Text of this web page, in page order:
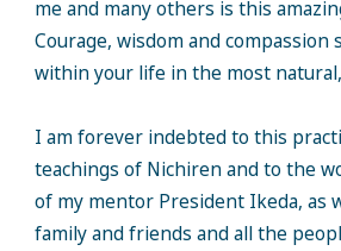
me and many others is this
Courage, wisdom and compassion
within your life in the most natural,
I am forever indebted to this
teachings of Nichiren and to the
of my mentor President Ikeda, as
family and friends and all the